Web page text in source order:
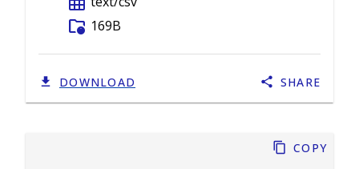
Copy
folder_info 169B
DOWNLOAD SHARE